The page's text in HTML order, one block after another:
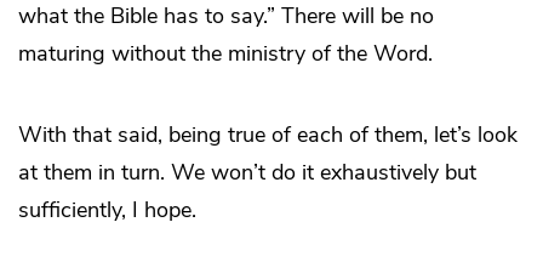
what the Bible has to say.” There will be no
maturing without the ministry of the Word.
With that said, being true of each of them, let’s look
at them in turn. We won’t do it exhaustively but
sufficiently, I hope.